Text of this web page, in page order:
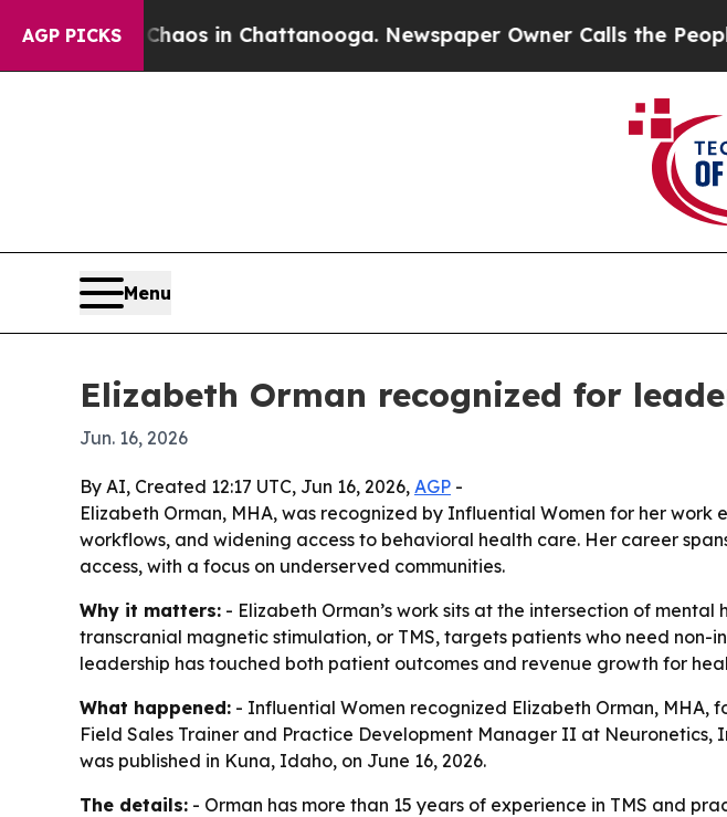
AGP PICKSChaos in Chattanooga. Newspaper Owner Calls the People
Menu
Elizabeth Orman recognized for
Jun. 16, 2026
By AI, Created 12:17 UTC, Jun 16, 2026, AGP -
Elizabeth Orman, MHA, was recognized by Influential Women for her
workflows, and widening access to behavioral health care. Her career
access, with a focus on underserved communities.
Why it matters: - Elizabeth Orman’s work sits at the intersection of
transcranial magnetic stimulation, or TMS, targets patients who need
leadership has touched both patient outcomes and revenue growth for
What happened: - Influential Women recognized Elizabeth Orman, MHA,
Field Sales Trainer and Practice Development Manager II at Neuronetics,
was published in Kuna, Idaho, on June 16, 2026.
The details: - Orman has more than 15 years of experience in TMS and